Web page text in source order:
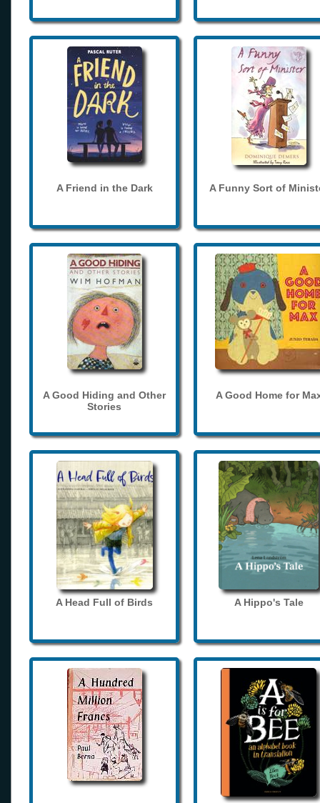
A Friend in the Dark A Funny Sort of
A Good Hiding and Other
Stories
A Good Home for
A Head Full of Birds A Hippo's Tale